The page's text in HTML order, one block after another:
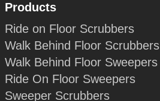
Products
Ride on Floor Scrubbers
Walk Behind Floor Scrubbers
Walk Behind Floor Sweepers
Ride On Floor Sweepers
Sweeper Scrubbers